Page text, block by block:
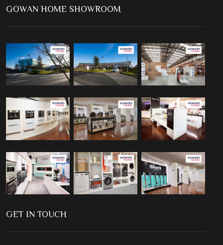
GOWAN HOME SHOWROOM
GET IN TOUCH